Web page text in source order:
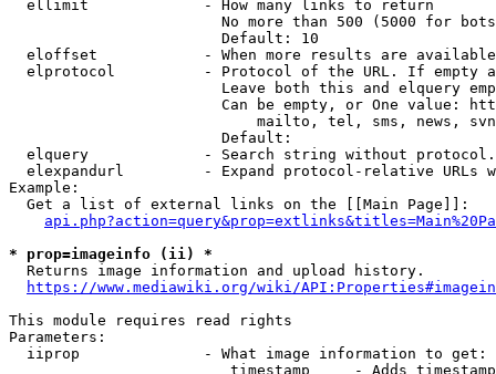
  ellimit             - How many links to return
No more than 500 (5000 for
                        Default: 10
eloffset            - When more results are
elprotocol          - Protocol of the URL. If empty
Leave both this and elquery
Can be empty, or One value:
mailto, tel, sms, news,
                        Default:
elquery             - Search string without
elexpandurl         - Expand protocol-relative URLs
Example:
  Get a list of external links on the [[Main Page]]:
* prop=imageinfo (ii) *
  Returns image information and upload history.
https://www.mediawiki.org/wiki/
This module requires read rights
Parameters:
  iiprop              - What image information to get:
timestamp     - Adds